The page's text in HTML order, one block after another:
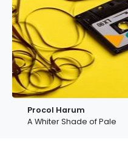
Procol Harum
A Whiter Shade of Pale